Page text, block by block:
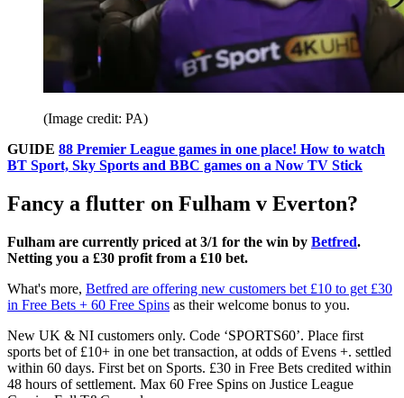
(Image credit: PA)
GUIDE 88 Premier League games in one place! How to watch
BT Sport, Sky Sports and BBC games on a Now TV Stick
Fancy a flutter on Fulham v Everton?
Fulham are currently priced at 3/1 for the win by Betfred.
Netting you a £30 profit from a £10 bet.
What's more, Betfred are offering new customers bet £10 to get £30
in Free Bets + 60 Free Spins as their welcome bonus to you.
New UK & NI customers only. Code ‘SPORTS60’. Place first
sports bet of £10+ in one bet transaction, at odds of Evens +. settled
within 60 days. First bet on Sports. £30 in Free Bets credited within
48 hours of settlement. Max 60 Free Spins on Justice League